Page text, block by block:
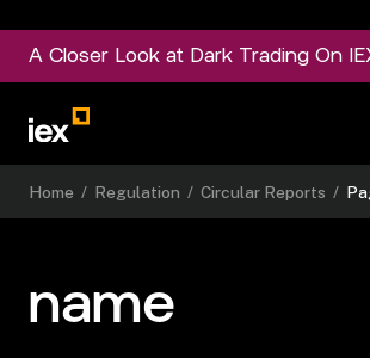
A Closer Look at Dark Trading On
Home / Regulation / Circular Reports /
name